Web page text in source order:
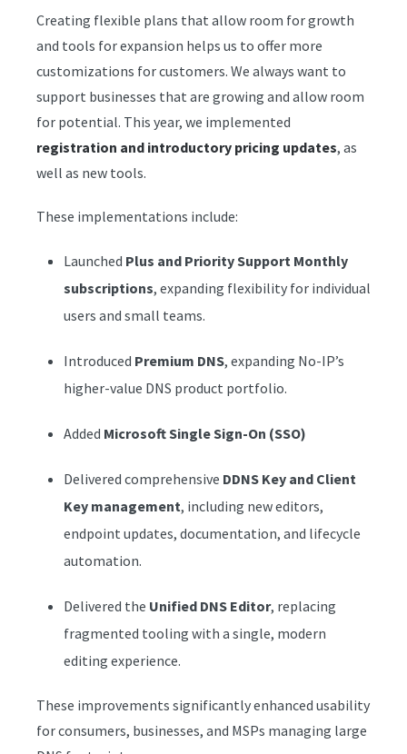
Creating flexible plans that allow room for growth
and tools for expansion helps us to offer more
customizations for customers. We always want to
support businesses that are growing and allow room
for potential. This year, we implemented
registration and introductory pricing updates, as
well as new tools.
These implementations include:
Launched Plus and Priority Support Monthly
subscriptions, expanding flexibility for individual
users and small teams.
Introduced Premium DNS, expanding No-IP’s
higher-value DNS product portfolio.
Added Microsoft Single Sign-On (SSO)
Delivered comprehensive DDNS Key and Client
Key management, including new editors,
endpoint updates, documentation, and lifecycle
automation.
Delivered the Unified DNS Editor, replacing
fragmented tooling with a single, modern
editing experience.
These improvements significantly enhanced usability
for consumers, businesses, and MSPs managing large